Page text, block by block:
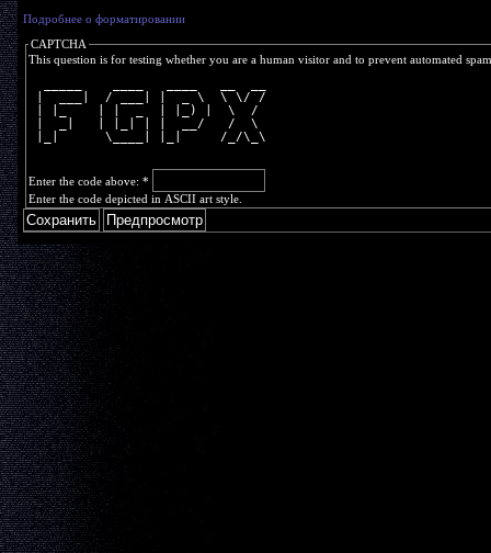
Подробнее о форматировании
CAPTCHA
This question is for testing whether you are a human visitor and to prevent automated
|  ___|  / ___| |  _ \  \ \/ /
| |_    | |  _  | |_) |  \  /
|  _|   | |_| | |  __/   /  \
|_|      \____| |_|     /_/\_\
Enter the code above: *
Enter the code depicted in ASCII art style.